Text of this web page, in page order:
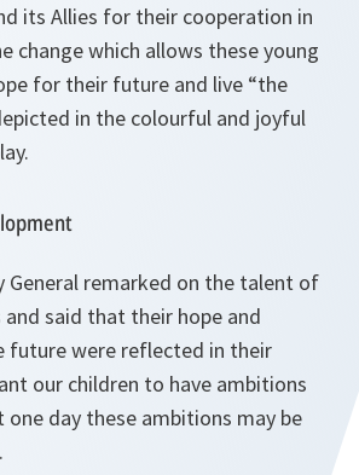
its Allies for their cooperation in
change which allows these young
for their future and live “the
in the colourful and joyful
General remarked on the talent of
said that their hope and
future were reflected in their
our children to have ambitions
one day these ambitions may be